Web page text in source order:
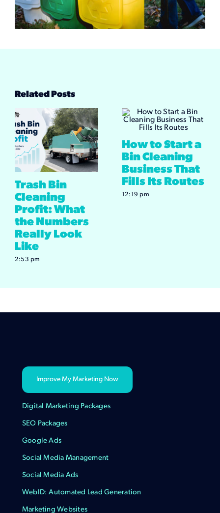
Related Posts
Trash Bin
Cleaning
Profit: What
the Numbers
Really Look
Like
2:53 pm
How to Start a
Bin Cleaning
Business That
Fills Its Routes
12:19 pm
Improve My Marketing Now
Digital Marketing Packages
SEO Packages
Google Ads
Social Media Management
Social Media Ads
WebID: Automated Lead Generation
Marketing Websites